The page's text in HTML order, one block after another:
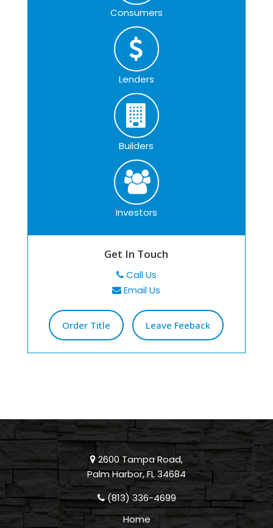
Consumers
Lenders
Builders
Investors
Get In Touch
Call Us
Email Us
Order Title Leave Feeback
2600 Tampa Road,
Palm Harbor, FL 34684
(813) 336-4699
Home